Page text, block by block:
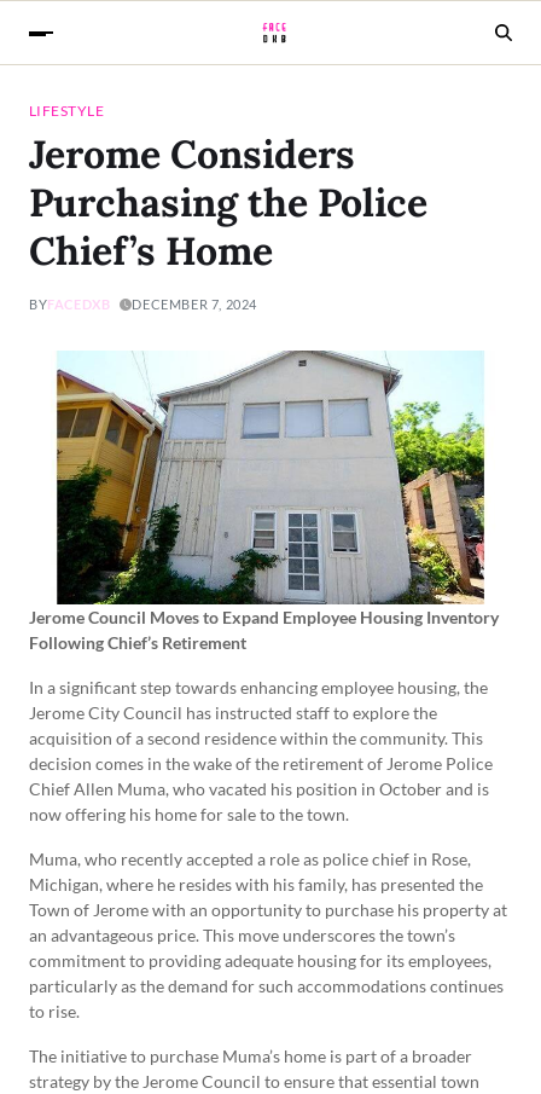
LIFESTYLE
Jerome Considers
Purchasing the Police
Chief’s Home
BYFACEDXB DECEMBER 7, 2024
Jerome Council Moves to Expand Employee Housing Inventory
Following Chief’s Retirement
In a significant step towards enhancing employee housing, the
Jerome City Council has instructed staff to explore the
acquisition of a second residence within the community. This
decision comes in the wake of the retirement of Jerome Police
Chief Allen Muma, who vacated his position in October and is
now offering his home for sale to the town.
Muma, who recently accepted a role as police chief in Rose,
Michigan, where he resides with his family, has presented the
Town of Jerome with an opportunity to purchase his property at
an advantageous price. This move underscores the town’s
commitment to providing adequate housing for its employees,
particularly as the demand for such accommodations continues
to rise.
The initiative to purchase Muma’s home is part of a broader
strategy by the Jerome Council to ensure that essential town